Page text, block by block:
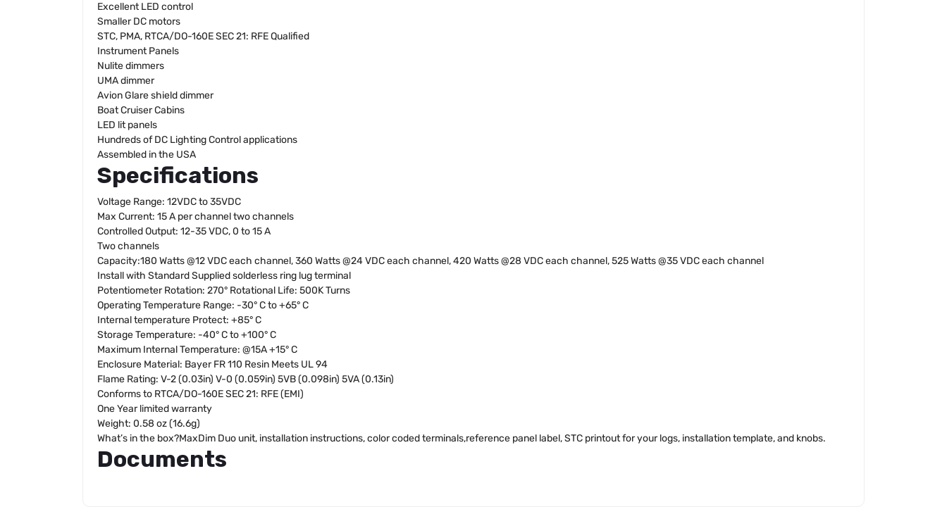
Excellent LED control
Smaller DC motors
STC, PMA, RTCA/DO-160E SEC 21: RFE Qualified
Instrument Panels
Nulite dimmers
UMA dimmer
Avion Glare shield dimmer
Boat Cruiser Cabins
LED lit panels
Hundreds of DC Lighting Control applications
Assembled in the USA
Specifications
Voltage Range: 12VDC to 35VDC
Max Current: 15 A per channel two channels
Controlled Output: 12-35 VDC, 0 to 15 A
Two channels
Capacity:180 Watts @12 VDC each channel, 360 Watts @24 VDC each channel, 420 Watts @28 VDC each channel, 525 Watts @35 VDC each channel
Install with Standard Supplied solderless ring lug terminal
Potentiometer Rotation: 270° Rotational Life: 500K Turns
Operating Temperature Range: -30° C to +65° C
Internal temperature Protect: +85° C
Storage Temperature: -40° C to +100° C
Maximum Internal Temperature: @15A +15° C
Enclosure Material: Bayer FR 110 Resin Meets UL 94
Flame Rating: V-2 (0.03in) V-0 (0.059in) 5VB (0.098in) 5VA (0.13in)
Conforms to RTCA/DO-160E SEC 21: RFE (EMI)
One Year limited warranty
Weight: 0.58 oz (16.6g)
What’s in the box?MaxDim Duo unit, installation instructions, color coded terminals,reference panel label, STC printout for your logs, installation template, and knobs.
Documents